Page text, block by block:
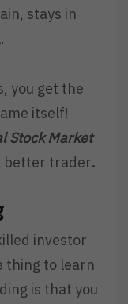
stays in
you get the
itself!
Stock Market
better trader.
investor
thing to learn
is that you